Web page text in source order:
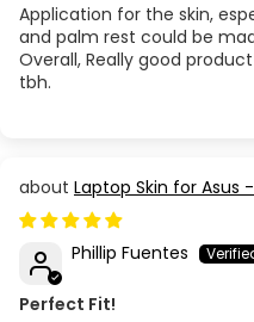
Application for the skin,
and palm rest could be
Overall, Really good
tbh.
Laptop Skin for Asus
Phillip Fuentes
Perfect Fit!